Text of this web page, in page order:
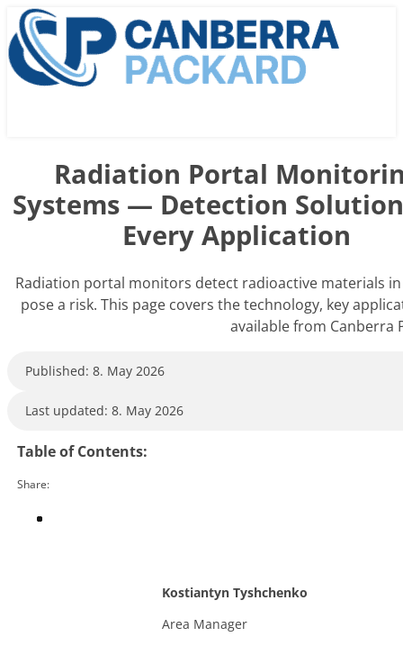
Radiation Portal
Systems — Detection
Every Application
Radiation portal monitors detect radioactive materials
pose a risk. This page covers the technology, key
available from Canberra
Published: 8. May 2026
Last updated: 8. May 2026
Table of Contents:
Share:
Kostiantyn Tyshchenko
Area Manager